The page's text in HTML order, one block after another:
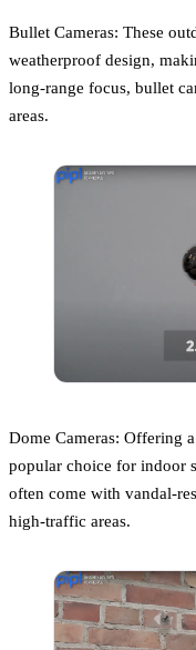
Bullet Cameras: These
weatherproof design,
long-range focus, bullet
areas.
Dome Cameras: Offering
popular choice for indoor
often come with vandal-
high-traffic areas.